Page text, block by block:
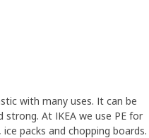
with many uses. It can be
At IKEA we use PE for
packs and chopping boards.